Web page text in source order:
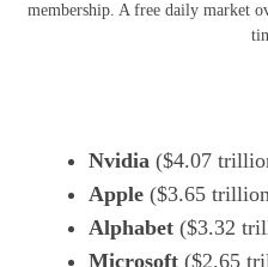
membership. A free daily market
Nvidia ($4.07
Apple ($3.65
Alphabet ($3.32
Microsoft ($2.65